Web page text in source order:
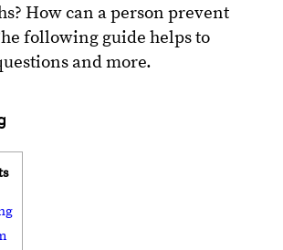
How can a person prevent
following guide helps to
and more.